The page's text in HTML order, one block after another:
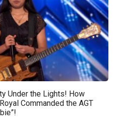
Under the Lights! How
Commanded the AGT